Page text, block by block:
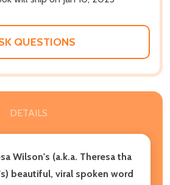
QUESTIONS
DETAILS
Wilson's (a.k.a. Theresa tha
beautiful, viral spoken word